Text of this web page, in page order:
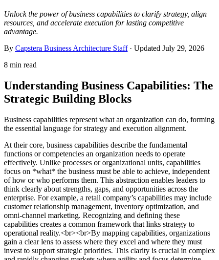
Unlock the power of business capabilities to clarify strategy, align
resources, and accelerate execution for lasting competitive
advantage.
By Capstera Business Architecture Staff· Updated July 29, 2026
8 min read
Understanding Business Capabilities: The
Strategic Building Blocks
Business capabilities represent what an organization can do, forming
the essential language for strategy and execution alignment.
At their core, business capabilities describe the fundamental
functions or competencies an organization needs to operate
effectively. Unlike processes or organizational units, capabilities
focus on *what* the business must be able to achieve, independent
of how or who performs them. This abstraction enables leaders to
think clearly about strengths, gaps, and opportunities across the
enterprise. For example, a retail company’s capabilities may include
customer relationship management, inventory optimization, and
omni-channel marketing. Recognizing and defining these
capabilities creates a common framework that links strategy to
operational reality.<br><br>By mapping capabilities, organizations
gain a clear lens to assess where they excel and where they must
invest to support strategic priorities. This clarity is crucial in complex